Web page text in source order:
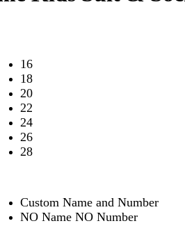
16
18
20
22
24
26
28
Custom Name and Number
NO Name NO Number